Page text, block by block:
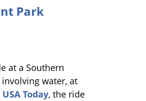
Park
at a Southern
water, at
USA Today, the ride